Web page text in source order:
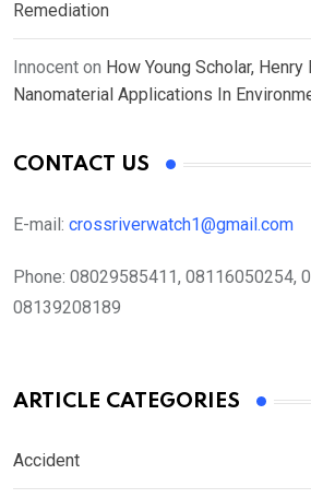
Remediation
Innocent on How Young Scholar,
Nanomaterial Applications In
CONTACT US
E-mail: crossriverwatch1@gmail.com
Phone: 08029585411, 08116050254,
08139208189
ARTICLE CATEGORIES
Accident